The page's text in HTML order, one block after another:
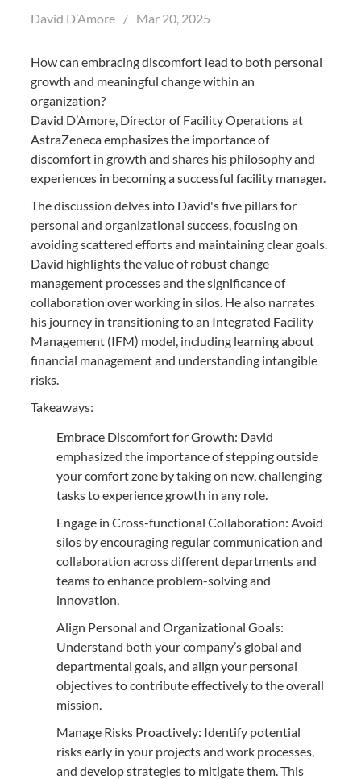
David D’Amore / Mar 20, 2025
How can embracing discomfort lead to both personal
growth and meaningful change within an
organization?
David D’Amore, Director of Facility Operations at
AstraZeneca emphasizes the importance of
discomfort in growth and shares his philosophy and
experiences in becoming a successful facility manager.
The discussion delves into David's five pillars for
personal and organizational success, focusing on
avoiding scattered efforts and maintaining clear goals.
David highlights the value of robust change
management processes and the significance of
collaboration over working in silos. He also narrates
his journey in transitioning to an Integrated Facility
Management (IFM) model, including learning about
financial management and understanding intangible
risks.
Takeaways:
Embrace Discomfort for Growth: David
emphasized the importance of stepping outside
your comfort zone by taking on new, challenging
tasks to experience growth in any role.
Engage in Cross-functional Collaboration: Avoid
silos by encouraging regular communication and
collaboration across different departments and
teams to enhance problem-solving and
innovation.
Align Personal and Organizational Goals:
Understand both your company’s global and
departmental goals, and align your personal
objectives to contribute effectively to the overall
mission.
Manage Risks Proactively: Identify potential
risks early in your projects and work processes,
and develop strategies to mitigate them. This